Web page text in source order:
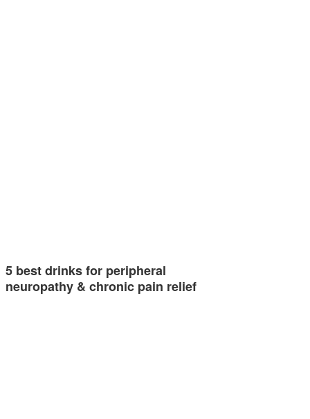
5 best drinks for peripheral
neuropathy & chronic pain relief